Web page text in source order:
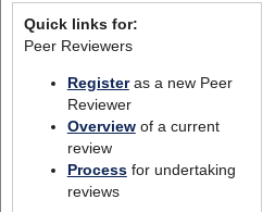
Quick links for:
Peer Reviewers
Registeras a new Peer
Reviewer
Overviewof a current
review
Processfor undertaking
reviews